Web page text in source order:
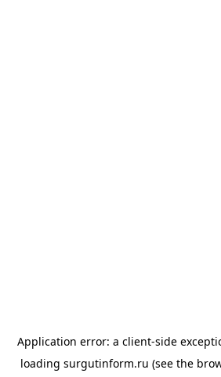
Application error: a client-side
loading surgutinform.ru (see the